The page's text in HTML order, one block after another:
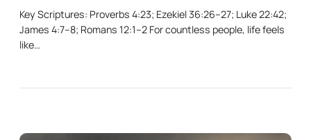
Key Scriptures: Proverbs 4:23; Ezekiel 36:26–27; Luke 22:42;
James 4:7–8; Romans 12:1–2 For countless people, life feels
like…